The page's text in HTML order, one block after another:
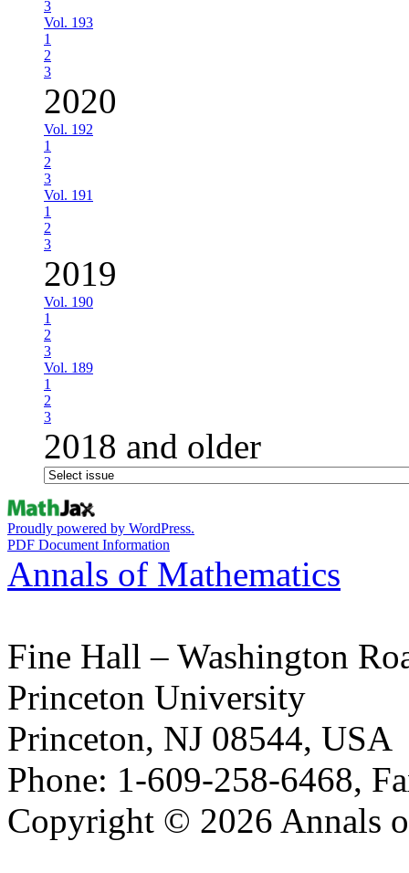
3
Vol. 193
1
2
3
2020
Vol. 192
1
2
3
Vol. 191
1
2
3
2019
Vol. 190
1
2
3
Vol. 189
1
2
3
2018 and older
Proudly powered by WordPress.
PDF Document Information
Annals of Mathematics
Fine Hall – Washington
Princeton University
Princeton, NJ 08544, USA
Phone: 1-609-258-6468,
Copyright © 2026 Annals